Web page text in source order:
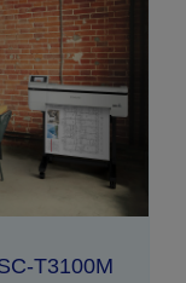
T3100M